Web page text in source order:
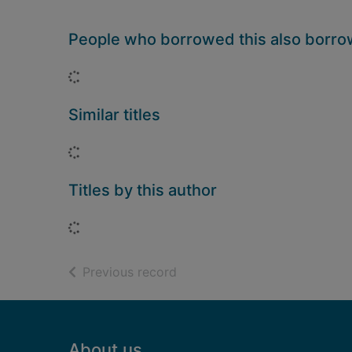
People who borrowed this also
Similar titles
Titles by this author
Previous record